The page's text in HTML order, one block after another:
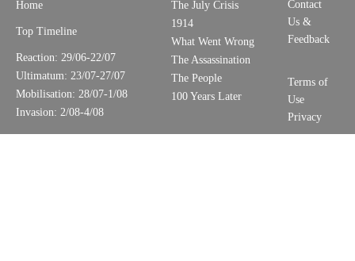
Home
Top Timeline
Reaction: 29/06-22/07
Ultimatum: 23/07-27/07
Mobilisation: 28/07-1/08
Invasion: 2/08-4/08
The July Crisis
1914
What Went Wrong
The Assassination
The People
100 Years Later
Contact
Us &
Feedback
Terms of
Use
Privacy